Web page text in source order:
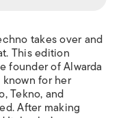
takes over and
This edition
founder of Alwarda
for her
Tekno, and
After making